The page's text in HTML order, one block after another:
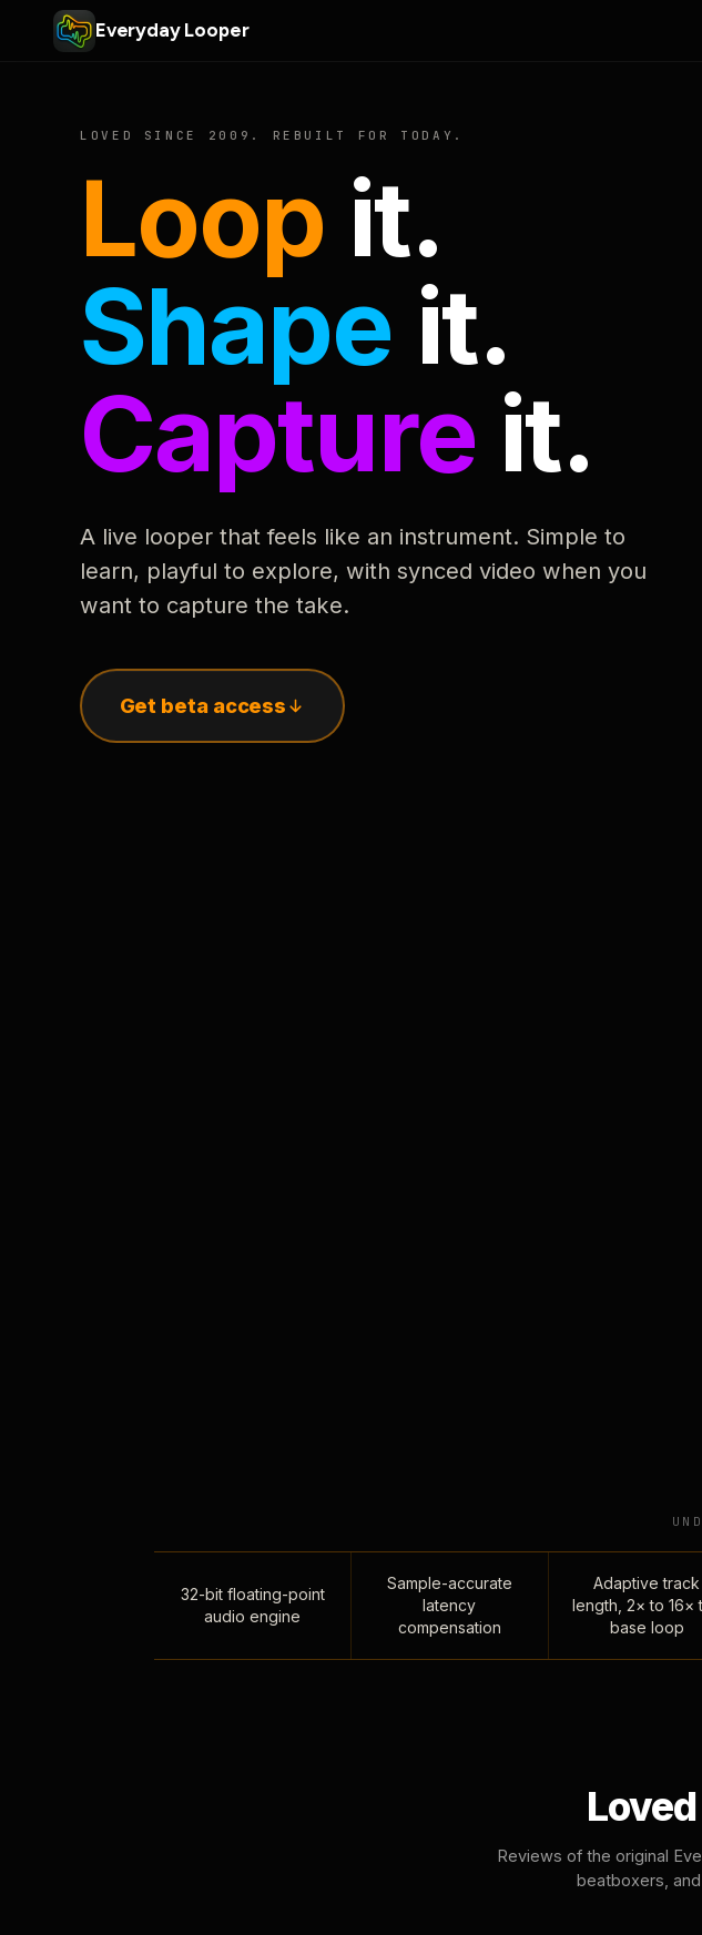
Everyday Looper
LOVED SINCE 2009. REBUILT FOR TODAY.
Loop it.
Shape it.
Capture it.
A live looper that feels like an instrument. Simple to
learn, playful to explore, with synced video when you
want to capture the take.
Get beta access
32-bit floating-point
audio engine
Sample-accurate
latency
compensation
Adaptive track
length, 2× to 16×
base loop
Reviews of the original
beatboxers,